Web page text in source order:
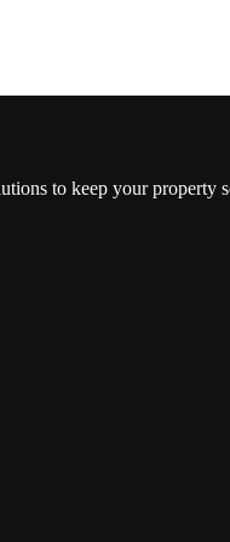
to keep your